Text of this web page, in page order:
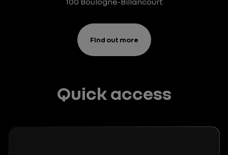
Find out more
Quick access